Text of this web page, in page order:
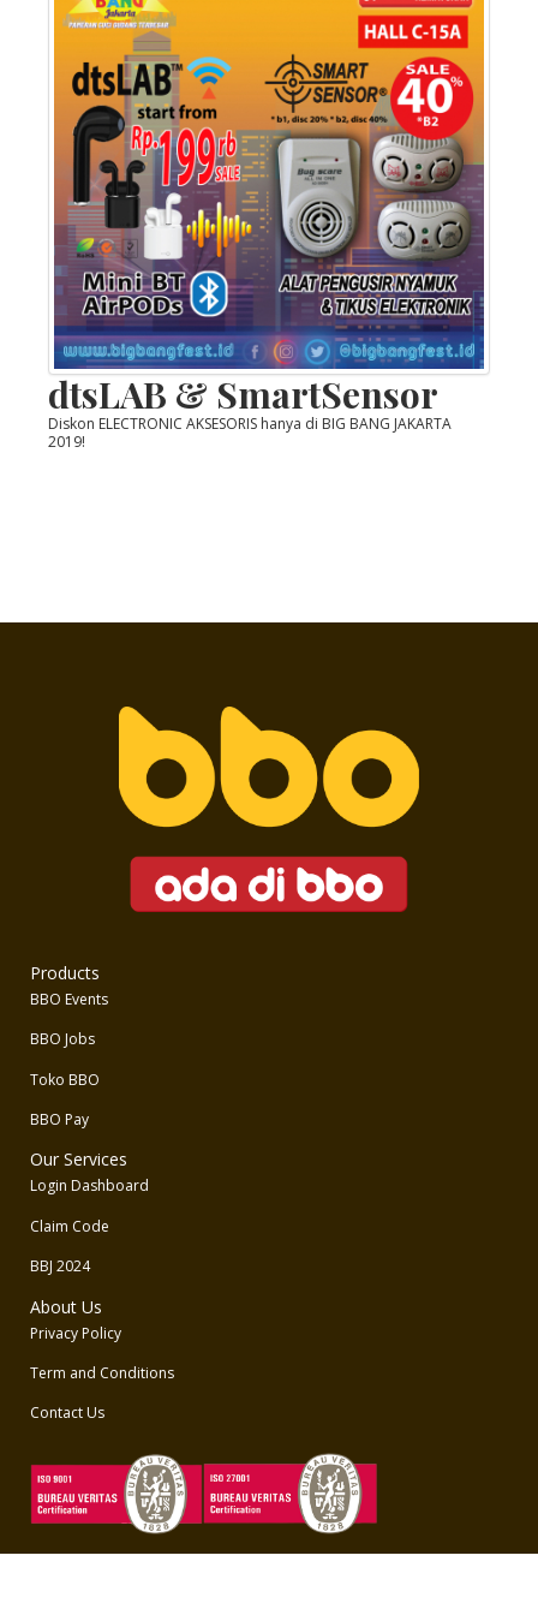
dtsLAB & SmartSensor
Diskon ELECTRONIC AKSESORIS hanya di BIG BANG JAKARTA
2019!
Products
BBO Events
BBO Jobs
Toko BBO
BBO Pay
Our Services
Login Dashboard
Claim Code
BBJ 2024
About Us
Privacy Policy
Term and Conditions
Contact Us